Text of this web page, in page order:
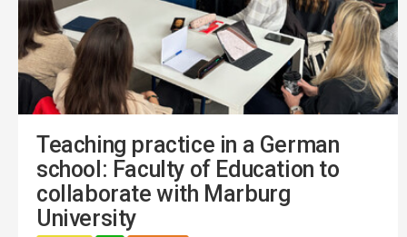
Teaching practice in a German
school: Faculty of Education to
collaborate with Marburg
University